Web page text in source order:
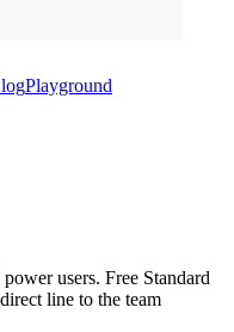
Playground
users. Free Standard
line to the team